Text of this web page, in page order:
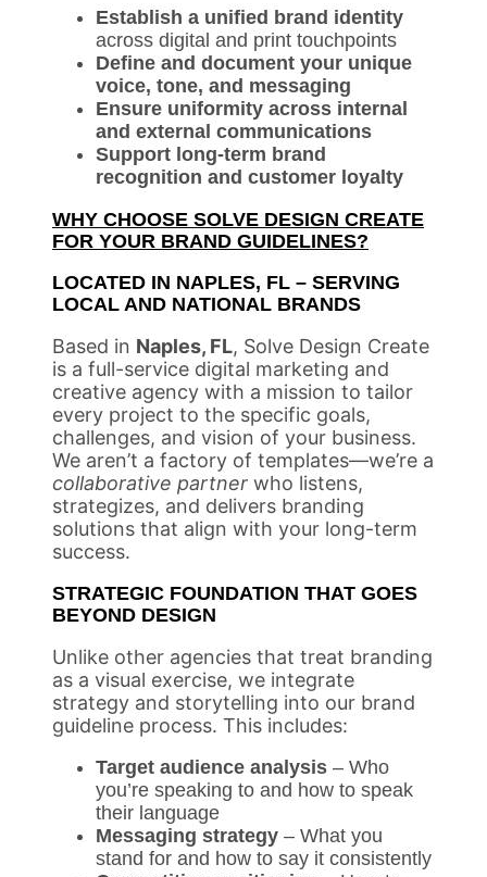
Establish a unified brand identity
across digital and print touchpoints
Define and document your unique
voice, tone, and messaging
Ensure uniformity across internal
and external communications
Support long-term brand
recognition and customer loyalty
WHY CHOOSE SOLVE DESIGN CREATE
FOR YOUR BRAND GUIDELINES?
LOCATED IN NAPLES, FL – SERVING
LOCAL AND NATIONAL BRANDS
Based in Naples, FL, Solve Design Create
is a full-service digital marketing and
creative agency with a mission to tailor
every project to the specific goals,
challenges, and vision of your business.
We aren’t a factory of templates—we’re a
collaborative partner who listens,
strategizes, and delivers branding
solutions that align with your long-term
success.
STRATEGIC FOUNDATION THAT GOES
BEYOND DESIGN
Unlike other agencies that treat branding
as a visual exercise, we integrate
strategy and storytelling into our brand
guideline process. This includes:
Target audience analysis – Who
you’re speaking to and how to speak
their language
Messaging strategy – What you
stand for and how to say it consistently